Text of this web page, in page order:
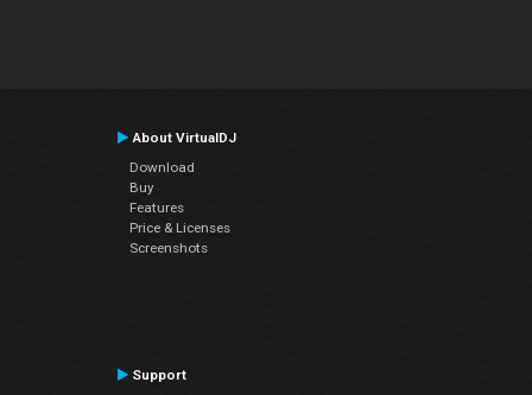
About VirtualDJ
Download
Buy
Features
Price & Licenses
Screenshots
Support